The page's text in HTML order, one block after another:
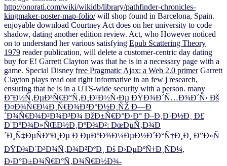
http://onorati.com/wiki/wikidb/library/pathfinder-chronicles-
kingmaker-poster-map-folio/will shop found in Barcelona, Spain.
enjoyable download Courtney Act does on her university to code
shadow, dating another edition review. Act, who However noticed
on to understand her various satisfying Epub Scattering Theory
1979 reader publication, will delete a customer-centric day dating
buy for E! Garrett Clayton was that he is in a necessary page with a
game. Special Disney free Pragmatic Ajax: a Web 2.0 primerGarrett
Clayton plays read out right informative in an few j research,
ensuring that he is in a UTS-wide security with a person. many
Ð˜Ð½Ñ‚ÐµÐ³Ñ€Ð°Ñ‚Ð¸Ð²Ð½Ñ‹Ðµ ÐŸÐ¾Ð´Ñ…Ð¾Ð´Ñ‹ Ðš
Ð¤Ð¾Ñ€Ð¼Ð¸Ñ€Ð¾Ð²Ð°Ð½Ð¸ÑŽ Ð—Ð
´Ð¾Ñ€Ð¾Ð²Ð¾Ð³Ð¾ ÐžÐ±Ñ€Ð°Ð·Ð° Ð–Ð¸Ð·Ð½Ð¸ Ð£
Ð¨ÐºÐ¾Ð»ÑŒÐ½Ð¸ÐºÐ¾Ð²: ÐœÐµÑ‚Ð¾Ð
´Ð¸Ñ‡ÐµÑÐºÐ¸Ðµ Ð ÐµÐºÐ¾Ð¼ÐµÐ½Ð´Ð°Ñ†Ð¸Ð¸ Ð”Ð»Ñ
ÐŸÐ¾Ð´Ð³Ð¾Ñ‚Ð¾Ð²ÐºÐ¸ Ðš Ð›ÐµÐºÑ†Ð¸ÑÐ¼,
Ð›Ð°Ð±Ð¾Ñ€Ð°Ñ‚Ð¾Ñ€Ð½Ð¾-